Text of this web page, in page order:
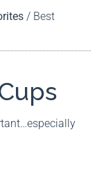
/ Best